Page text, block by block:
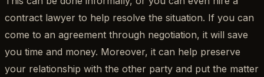
contract lawyer to help resolve the situation. If you can
come to an agreement through negotiation, it will save
you time and money. Moreover, it can help preserve
your relationship with the other party and put the matter